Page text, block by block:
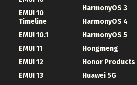
EMUI 10
Timeline
EMUI 10.1
EMUI 11
EMUI 12
EMUI 13
HarmonyOS 3
HarmonyOS 4
HarmonyOS 5
Hongmeng
Honor Products
Huawei 5G